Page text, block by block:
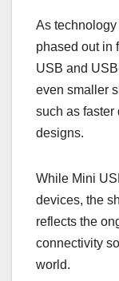
As
phased out in
USB and
even smaller
such as faster
designs.
While Mini
devices, the
reflects the
connectivity
world.